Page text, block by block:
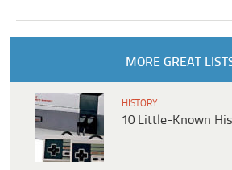
MORE GREAT
HISTORY
10 Little-Known